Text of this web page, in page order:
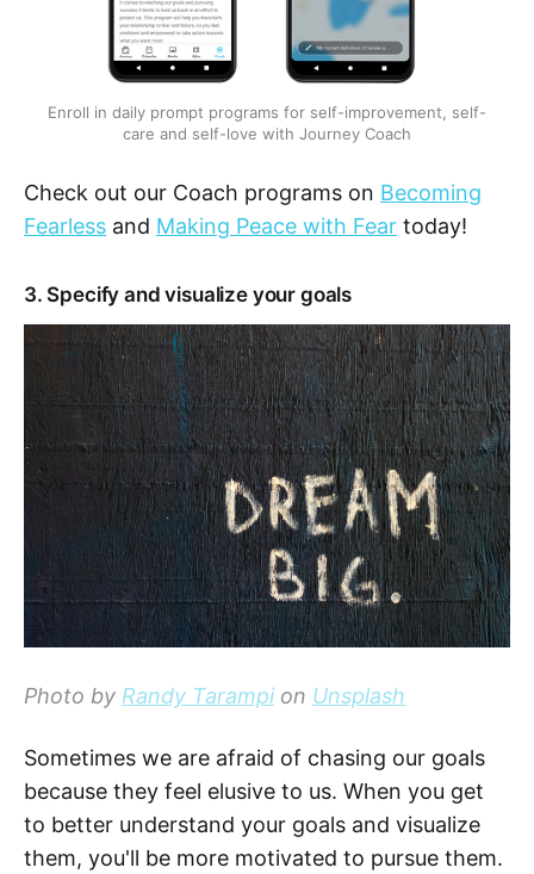
Enroll in daily prompt programs for self-improvement, self-
care and self-love with Journey Coach
Check out our Coach programs on Becoming
Fearless and Making Peace with Fear today!
3. Specify and visualize your goals
Photo by Randy Tarampion Unsplash
Sometimes we are afraid of chasing our goals
because they feel elusive to us. When you get
to better understand your goals and visualize
them, you'll be more motivated to pursue them.